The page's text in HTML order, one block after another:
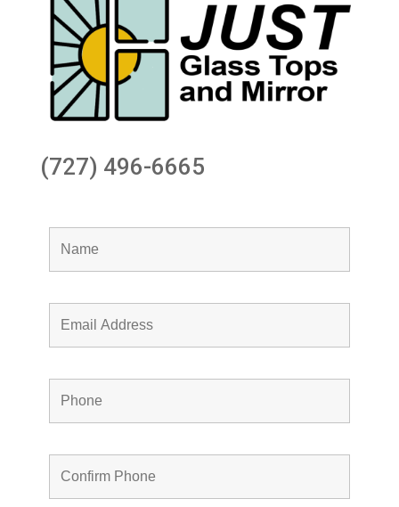
(727) 496-6665